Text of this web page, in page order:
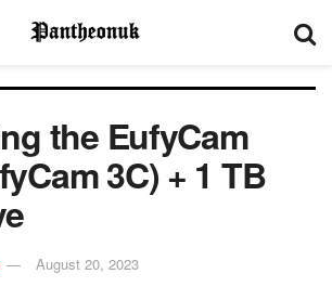
the EufyCam
3C) + 1 TB
August 20, 2023